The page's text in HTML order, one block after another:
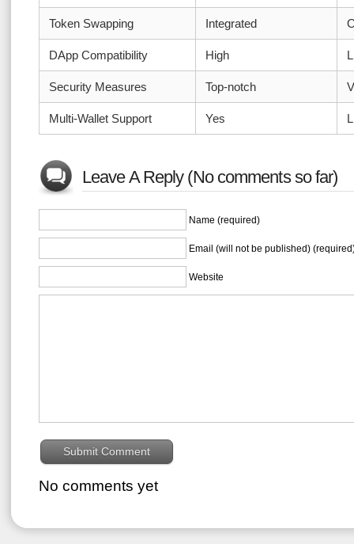
Token Swapping Integrated
DApp Compatibility High
Security Measures Top-notch
Multi-Wallet Support Yes
Leave A Reply (No comments so far)
Name (required)
Email (will not be published)
Website
No comments yet